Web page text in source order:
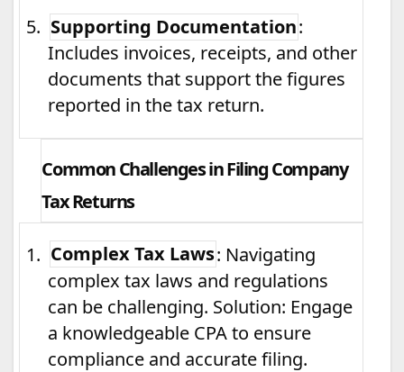
5. Supporting Documentation:
Includes invoices, receipts, and other
documents that support the figures
reported in the tax return.
Common Challenges in Filing Company
Tax Returns
1. Complex Tax Laws: Navigating
complex tax laws and regulations
can be challenging. Solution: Engage
a knowledgeable CPA to ensure
compliance and accurate filing.